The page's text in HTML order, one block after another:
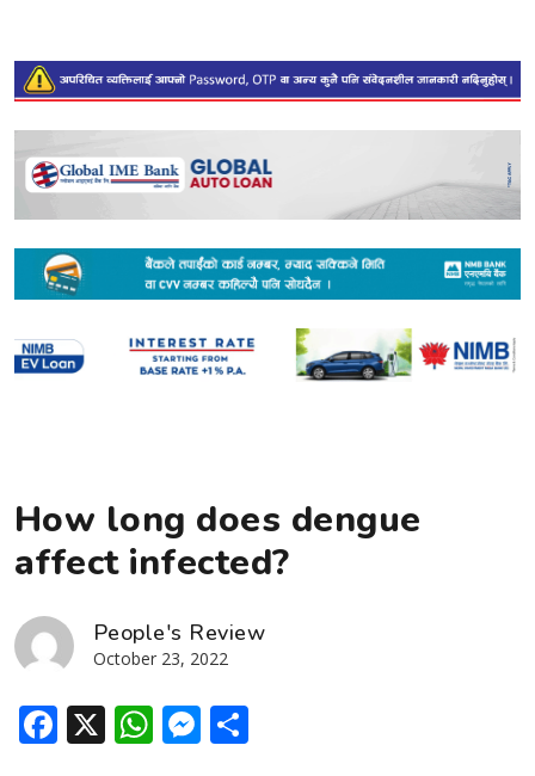
How long does dengue
affect infected?
People's Review
October 23, 2022
Facebook
X WhatsApp
Messenger